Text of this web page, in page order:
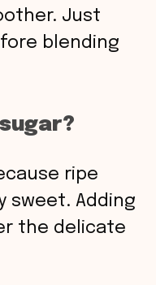
Just
blending
ripe
sweet. Adding
the delicate